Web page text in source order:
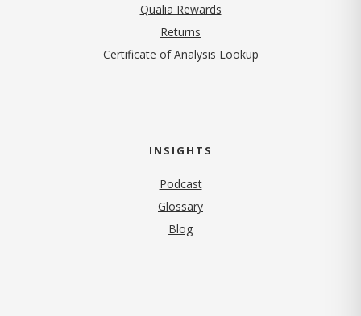
Qualia Rewards
Returns
Certificate of Analysis Lookup
INSIGHTS
Podcast
Glossary
Blog